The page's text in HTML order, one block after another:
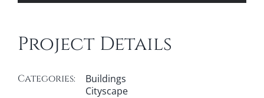
Project Details
Categories:
Buildings
Cityscape